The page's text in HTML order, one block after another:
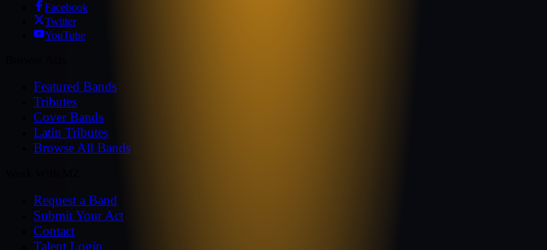
Facebook
Twitter
YouTube
Featured Bands
Tributes
Cover Bands
Latin Tributes
Browse All Bands
Request a Band
Submit Your Act
Contact
Talent Login